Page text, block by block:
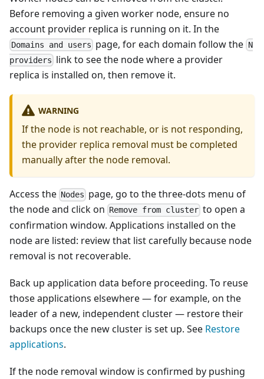
Before removing a given worker node, ensure no
account provider replica is running on it. In the
Domains and users page, for each domain follow the N
providers link to see the node where a provider
replica is installed on, then remove it.
WARNING
If the node is not reachable, or is not responding,
the provider replica removal must be completed
manually after the node removal.
Access the Nodes page, go to the three-dots menu of
the node and click on
Remove from cluster to open a
confirmation window. Applications installed on the
node are listed: review that list carefully because node
removal is not recoverable.
Back up application data before proceeding. To reuse
those applications elsewhere — for example, on the
leader of a new, independent cluster — restore their
backups once the new cluster is set up. See Restore
applications.
If the node removal window is confirmed by pushing